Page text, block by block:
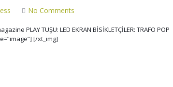
No Comments
PLAY TUŞU: LED EKRAN BİSİKLETÇİLER: TRAFO POP
[/xt_img]